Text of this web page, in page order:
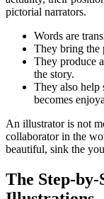
pictorial narrators.
Words are
They bring the
They produce
the story.
They also help
becomes
An illustrator is not
collaborator in the
beautiful, sink the
The Step-by-